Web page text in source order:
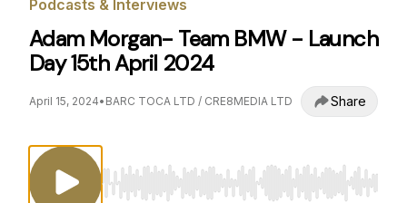
Podcasts & Interviews
Adam Morgan- Team BMW - Launch
Day 15th April 2024
April 15, 2024• BARC TOCA LTD / CRE8MEDIA LTD Share
Use Left/Right to seek, Home/End to jump